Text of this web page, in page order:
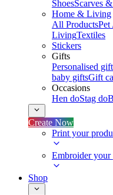
ShoesScarves
Home & Living
All ProductsPet
LivingTextiles
Stickers
Gifts
Personalised
baby giftsGift
Occasions
Hen doStag do
Create Now
Print your
Embroider your
Shop